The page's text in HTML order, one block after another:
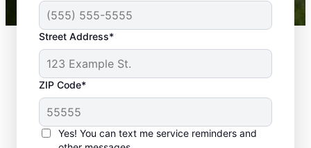
Street Address*
ZIP Code*
Yes! You can text me service reminders and